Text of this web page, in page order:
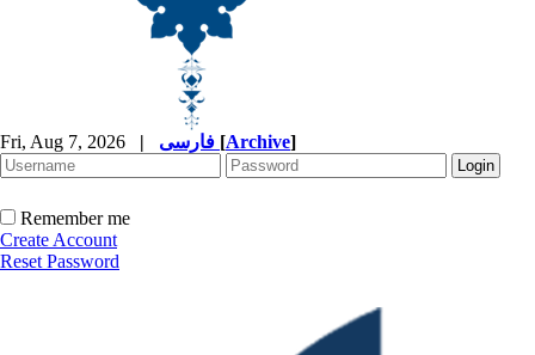
Fri, Aug 7, 2026 | [Archive]
Remember me
Create Account
Reset Password